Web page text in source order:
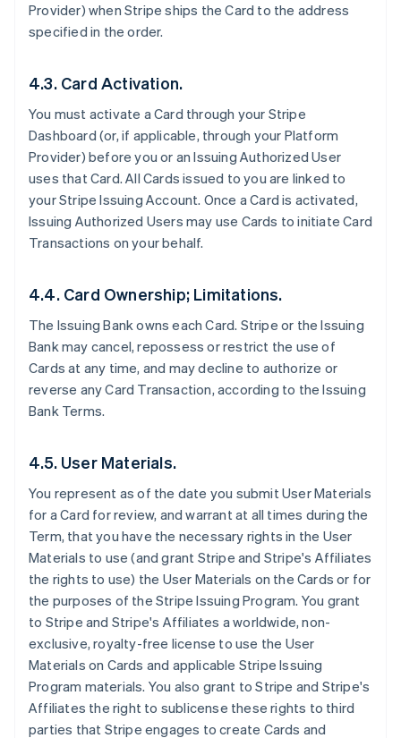
Provider) when Stripe ships the Card to the address
specified in the order.
4.3. Card Activation.
You must activate a Card through your Stripe
Dashboard (or, if applicable, through your Platform
Provider) before you or an Issuing Authorized User
uses that Card. All Cards issued to you are linked to
your Stripe Issuing Account. Once a Card is activated,
Issuing Authorized Users may use Cards to initiate Card
Transactions on your behalf.
4.4. Card Ownership; Limitations.
The Issuing Bank owns each Card. Stripe or the Issuing
Bank may cancel, repossess or restrict the use of
Cards at any time, and may decline to authorize or
reverse any Card Transaction, according to the Issuing
Bank Terms.
4.5. User Materials.
You represent as of the date you submit User Materials
for a Card for review, and warrant at all times during the
Term, that you have the necessary rights in the User
Materials to use (and grant Stripe and Stripe's Affiliates
the rights to use) the User Materials on the Cards or for
the purposes of the Stripe Issuing Program. You grant
to Stripe and Stripe's Affiliates a worldwide, non-
exclusive, royalty-free license to use the User
Materials on Cards and applicable Stripe Issuing
Program materials. You also grant to Stripe and Stripe's
Affiliates the right to sublicense these rights to third
parties that Stripe engages to create Cards and